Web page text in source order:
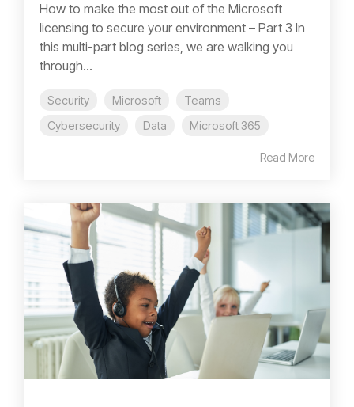
How to make the most out of the Microsoft
licensing to secure your environment – Part 3 In
this multi-part blog series, we are walking you
through...
Security Microsoft
Teams
Cybersecurity
Data Microsoft 365
Read More